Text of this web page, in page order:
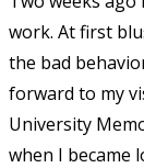
work. At first
the bad
forward to my
University
when I became